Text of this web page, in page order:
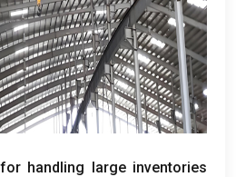
handling large inventories